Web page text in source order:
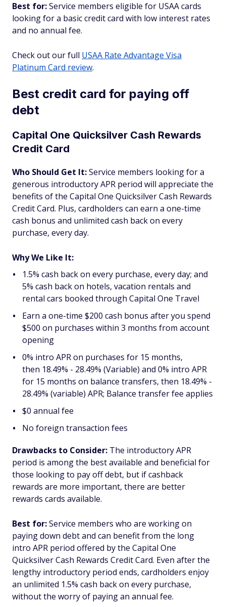
Best for:Service members eligible for USAA cards
looking for a basic credit card with low interest rates
and no annual fee.
Check out our full USAA Rate Advantage Visa
Platinum Card review.
Best credit card for paying off
debt
Capital One Quicksilver Cash Rewards
Credit Card
Who Should Get It:Service members looking for a
generous introductory APR period will appreciate the
benefits of the Capital One Quicksilver Cash Rewards
Credit Card. Plus, cardholders can earn a one-time
cash bonus and unlimited cash back on every
purchase, every day.
Why We Like It:
1.5% cash back on every purchase, every day; and
5% cash back on hotels, vacation rentals and
rental cars booked through Capital One Travel
Earn a one-time $200 cash bonus after you spend
$500 on purchases within 3 months from account
opening
0% intro APR on purchases for 15 months,
then 18.49% - 28.49% (Variable) and 0% intro APR
for 15 months on balance transfers, then 18.49% -
28.49% (variable) APR; Balance transfer fee applies
$0 annual fee
No foreign transaction fees
Drawbacks to Consider: The introductory APR
period is among the best available and beneficial for
those looking to pay off debt, but if cashback
rewards are more important, there are better
rewards cards available.
Best for:Service members who are working on
paying down debt and can benefit from the long
intro APR period offered by the Capital One
Quicksilver Cash Rewards Credit Card. Even after the
lengthy introductory period ends, cardholders enjoy
an unlimited 1.5% cash back on every purchase,
without the worry of paying an annual fee.